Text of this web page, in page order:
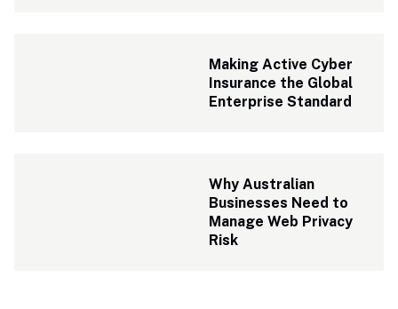
Making Active Cyber
Insurance the Global
Enterprise Standard
Why Australian
Businesses Need to
Manage Web Privacy
Risk